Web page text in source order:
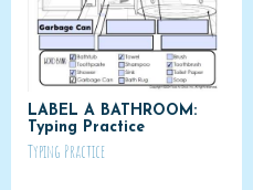
LABEL A BATHROOM:
Typing Practice
Typing Practice